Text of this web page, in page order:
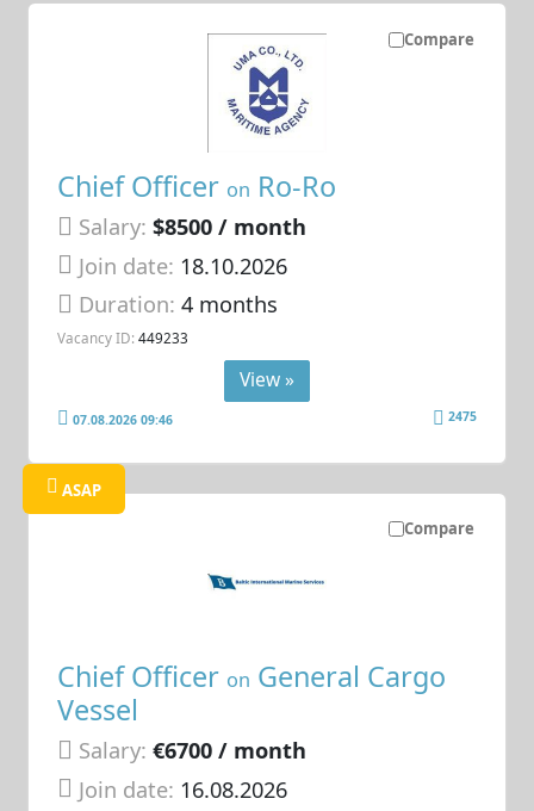
Compare
Chief Officer on Ro-Ro
Salary: $8500 / month
Join date: 18.10.2026
Duration:4 months
Vacancy ID: 449233
View »
07.08.2026 09:46 2475
Compare
ASAP
Chief Officer on General Cargo
Vessel
Salary: €6700 / month
Join date: 16.08.2026